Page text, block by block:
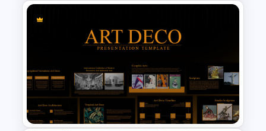
Retro Presentation Slides